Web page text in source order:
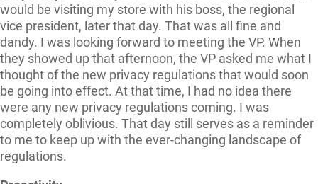
would be visiting my store with his boss, the regional
vice president, later that day. That was all fine and
dandy. I was looking forward to meeting the VP. When
they showed up that afternoon, the VP asked me what I
thought of the new privacy regulations that would soon
be going into effect. At that time, I had no idea there
were any new privacy regulations coming. I was
completely oblivious. That day still serves as a reminder
to me to keep up with the ever-changing landscape of
regulations.